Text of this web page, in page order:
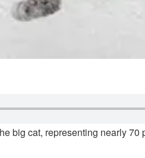
big cat, representing nearly